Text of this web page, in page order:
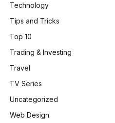
Technology
Tips and Tricks
Top 10
Trading & Investing
Travel
TV Series
Uncategorized
Web Design